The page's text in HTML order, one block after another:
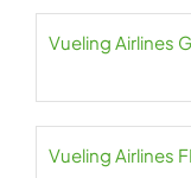
Vueling Airlines
Vueling Airlines